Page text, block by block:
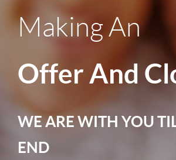
Making An
Offer And
WE ARE WITH YOU
END